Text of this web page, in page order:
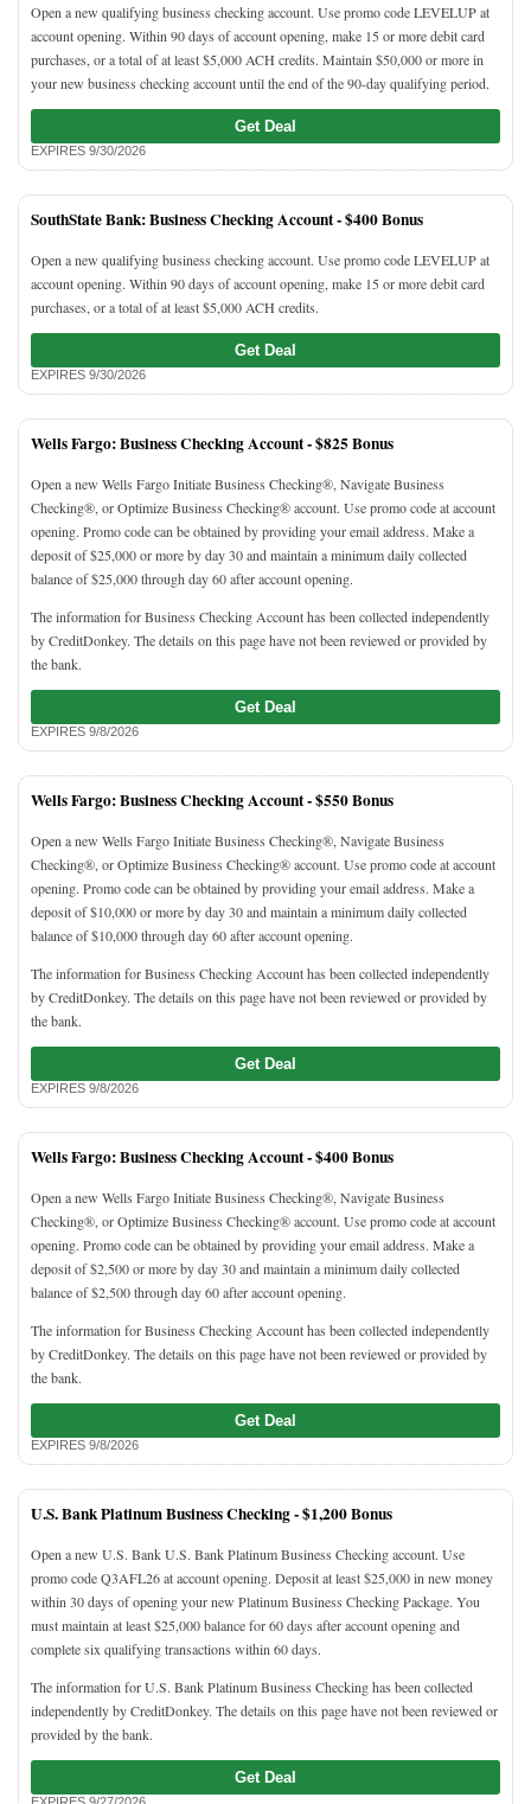
Open a new qualifying business checking account. Use promo code LEVELUP at
account opening. Within 90 days of account opening, make 15 or more debit card
purchases, or a total of at least $5,000 ACH credits. Maintain $50,000 or more in
your new business checking account until the end of the 90-day qualifying period.
Get Deal
EXPIRES 9/30/2026
SouthState Bank: Business Checking Account -$400 Bonus
Open a new qualifying business checking account. Use promo code LEVELUP at
account opening. Within 90 days of account opening, make 15 or more debit card
purchases, or a total of at least $5,000 ACH credits.
Get Deal
EXPIRES 9/30/2026
Wells Fargo: Business Checking Account -$825 Bonus
Open a new Wells Fargo Initiate Business Checking®, Navigate Business
Checking®, or Optimize Business Checking® account. Use promo code at account
opening. Promo code can be obtained by providing your email address. Make a
deposit of $25,000 or more by day 30 and maintain a minimum daily collected
balance of $25,000 through day 60 after account opening.
The information for Business Checking Account has been collected independently
by CreditDonkey. The details on this page have not been reviewed or provided by
the bank.
Get Deal
EXPIRES 9/8/2026
Wells Fargo: Business Checking Account -$550 Bonus
Open a new Wells Fargo Initiate Business Checking®, Navigate Business
Checking®, or Optimize Business Checking® account. Use promo code at account
opening. Promo code can be obtained by providing your email address. Make a
deposit of $10,000 or more by day 30 and maintain a minimum daily collected
balance of $10,000 through day 60 after account opening.
The information for Business Checking Account has been collected independently
by CreditDonkey. The details on this page have not been reviewed or provided by
the bank.
Get Deal
EXPIRES 9/8/2026
Wells Fargo: Business Checking Account -$400 Bonus
Open a new Wells Fargo Initiate Business Checking®, Navigate Business
Checking®, or Optimize Business Checking® account. Use promo code at account
opening. Promo code can be obtained by providing your email address. Make a
deposit of $2,500 or more by day 30 and maintain a minimum daily collected
balance of $2,500 through day 60 after account opening.
The information for Business Checking Account has been collected independently
by CreditDonkey. The details on this page have not been reviewed or provided by
the bank.
Get Deal
EXPIRES 9/8/2026
U.S. Bank Platinum Business Checking -$1,200 Bonus
Open a new U.S. Bank U.S. Bank Platinum Business Checking account. Use
promo code Q3AFL26 at account opening. Deposit at least $25,000 in new money
within 30 days of opening your new Platinum Business Checking Package. You
must maintain at least $25,000 balance for 60 days after account opening and
complete six qualifying transactions within 60 days.
The information for U.S. Bank Platinum Business Checking has been collected
independently by CreditDonkey. The details on this page have not been reviewed or
provided by the bank.
Get Deal